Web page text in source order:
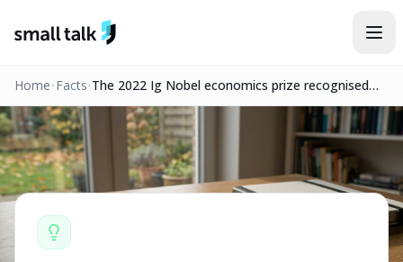
Home Facts The 2022 Ig Nobel economics prize recognised
research showing mathematically that luck often
plays a larger role in success than talent alone.